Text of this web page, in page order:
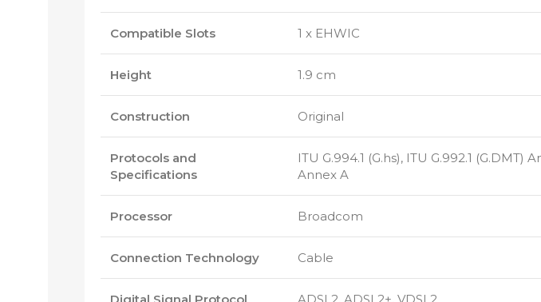
Compatible Slots 1 x EHWIC
Height 1.9 cm
Construction Original
Protocols and
Specifications
ITU G.994.1 (G.hs), ITU G.992.1 (G.DMT)
Annex A
Processor Broadcom
Connection Technology Cable
Digital Signal Protocol ADSL2, ADSL2+, VDSL2